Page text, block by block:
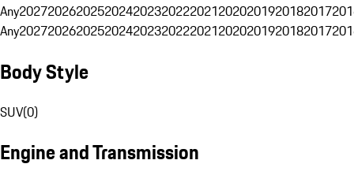
Any20272026202520242023202220212020201920182017
Any20272026202520242023202220212020201920182017
Body Style
SUV(0)
Engine and Transmission